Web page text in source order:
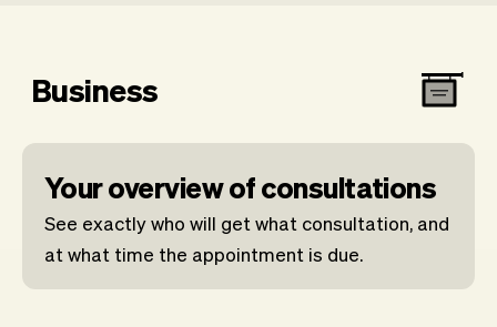
Business
Your overview of consultations
See exactly who will get what consultation, and
at what time the appointment is due.